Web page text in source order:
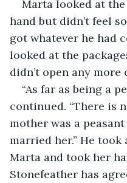
Marta looked at the
hand but didn’t feel
got whatever he had
looked at the
didn’t open any more
“As far as being a
continued. “There is
mother was a
married her.” He
Marta and took her
Stonefeather has